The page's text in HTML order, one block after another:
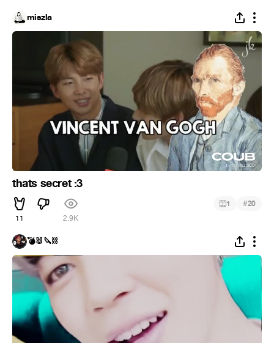
miszla
thats secret :3
11 2.9K
1 #20
💣🐰🔪⛓️